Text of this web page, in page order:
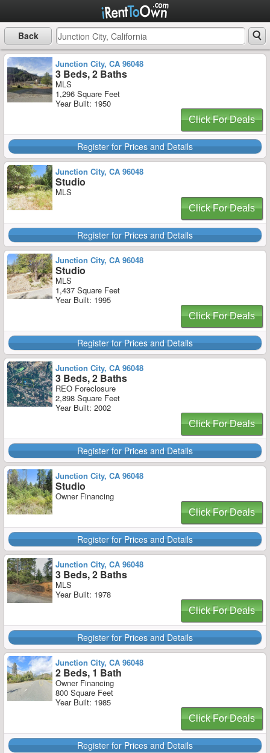
Back
Junction City, CA 96048
3 Beds, 2 Baths
MLS
1,296 Square Feet
Year Built: 1950
Click For Deals
Register for Prices and Details
Junction City, CA 96048
Studio
MLS
Click For Deals
Register for Prices and Details
Junction City, CA 96048
Studio
MLS
1,437 Square Feet
Year Built: 1995
Click For Deals
Register for Prices and Details
Junction City, CA 96048
3 Beds, 2 Baths
REO Foreclosure
2,898 Square Feet
Year Built: 2002
Click For Deals
Register for Prices and Details
Junction City, CA 96048
Studio
Owner Financing
Click For Deals
Register for Prices and Details
Junction City, CA 96048
3 Beds, 2 Baths
MLS
Year Built: 1978
Click For Deals
Register for Prices and Details
Junction City, CA 96048
2 Beds, 1 Bath
Owner Financing
800 Square Feet
Year Built: 1985
Click For Deals
Register for Prices and Details